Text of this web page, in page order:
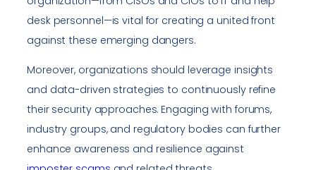
desk personnel—is vital for creating a united front
against these emerging dangers.
Moreover, organizations should leverage insights
and data-driven strategies to continuously refine
their security approaches. Engaging with forums,
industry groups, and regulatory bodies can further
enhance awareness and resilience against